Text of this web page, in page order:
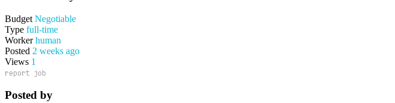
Budget Negotiable
Type full-time
Worker human
Posted 2 weeks ago
Views 1
report job
Posted by